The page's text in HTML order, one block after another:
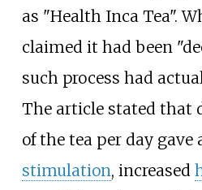
as "Health Inca Tea".
claimed it had been
such process had
The article stated that
of the tea per day gave
stimulation, increased